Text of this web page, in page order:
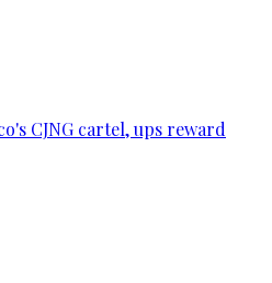
CJNG cartel, ups reward